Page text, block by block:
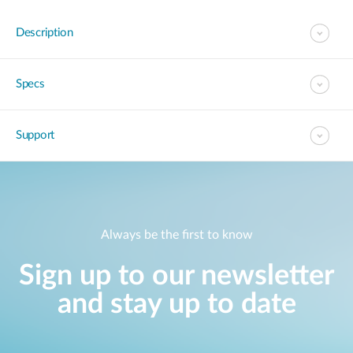
Description
Specs
Support
Always be the first to know
Sign up to our newsletter
and stay up to date